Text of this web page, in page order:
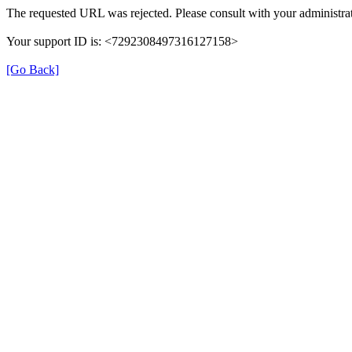
The requested URL was rejected. Please consult with your
Your support ID is: <7292308497316127158>
[Go Back]